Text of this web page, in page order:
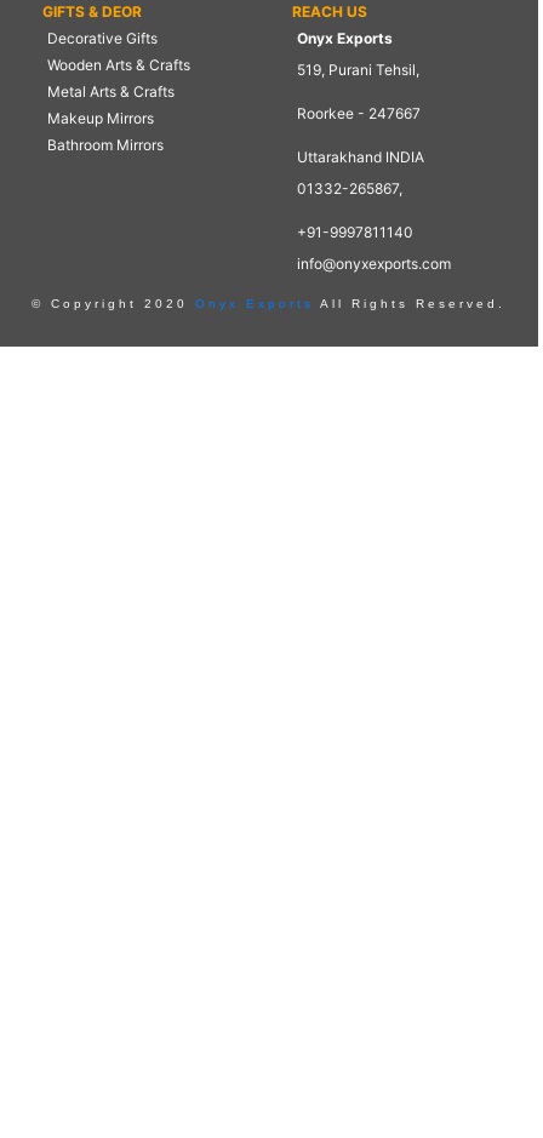
GIFTS & DEOR
Decorative Gifts
Wooden Arts & Crafts
Metal Arts & Crafts
Makeup Mirrors
Bathroom Mirrors
REACH US
Onyx Exports
519, Purani Tehsil,
Roorkee - 247667
Uttarakhand INDIA
01332-265867,
+91-9997811140
info@onyxexports.com
© Copyright 2020 Onyx Exports All Rights Reserved.